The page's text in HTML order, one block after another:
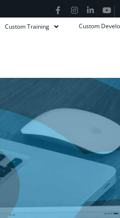
Custom Training
Custom